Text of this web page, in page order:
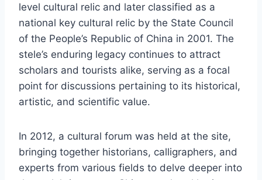
level cultural relic and later classified as a
national key cultural relic by the State Council
of the People’s Republic of China in 2001. The
stele’s enduring legacy continues to attract
scholars and tourists alike, serving as a focal
point for discussions pertaining to its historical,
artistic, and scientific value.
In 2012, a cultural forum was held at the site,
bringing together historians, calligraphers, and
experts from various fields to delve deeper into